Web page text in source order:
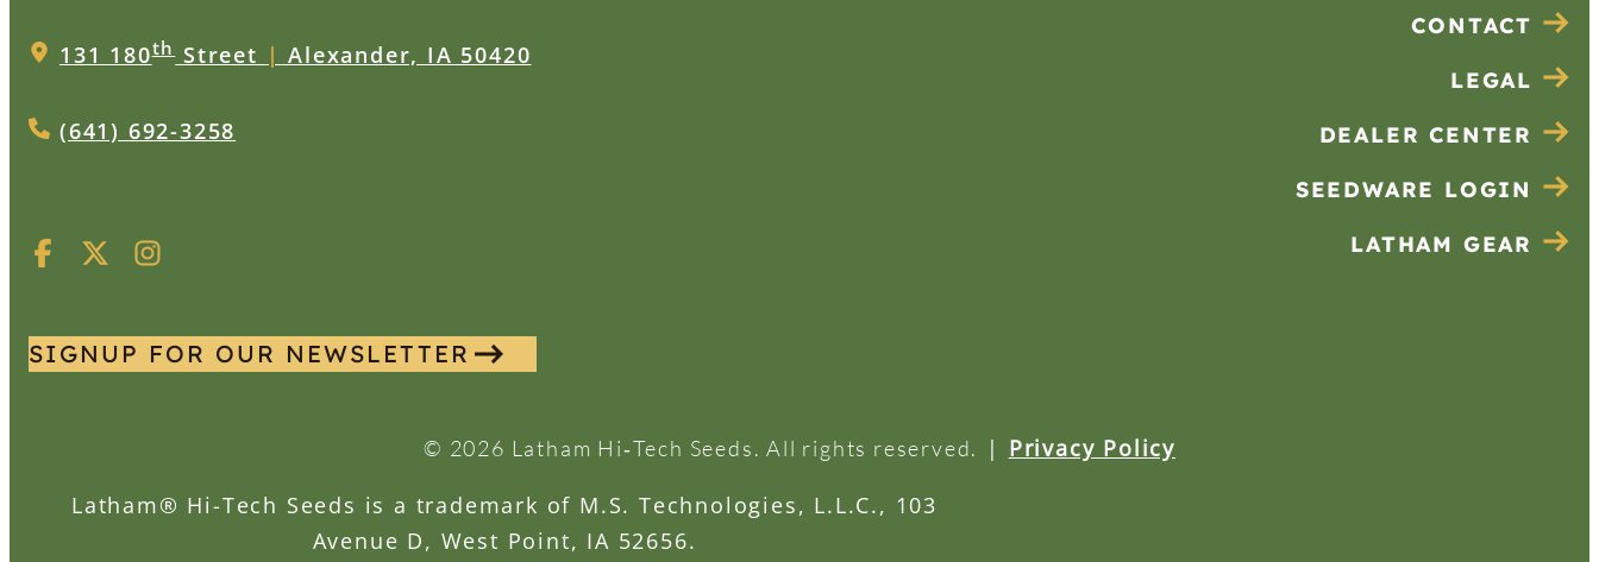
131 180thStreet | Alexander, IA 50420
(641) 692-3258
SIGNUP FOR OUR NEWSLETTER
CONTACT
LEGAL
DEALER CENTER
SEEDWARE LOGIN
LATHAM GEAR
© 2026 Latham Hi‑Tech Seeds. All rights reserved. | Privacy Policy
Latham® Hi-Tech Seeds is a trademark of M.S. Technologies, L.L.C., 103
Avenue D, West Point, IA 52656.